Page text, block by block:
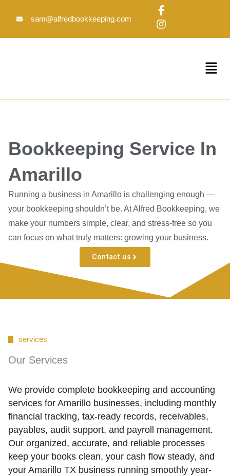
sam@alfredbookkeeping.com
F
a
c
e
f
I
n
s
t
Menu
Bookkeeping Service In
Amarillo
Running a business in Amarillo is challenging enough —
your bookkeeping shouldn’t be. At Alfred Bookkeeping, we
make your numbers simple, clear, and stress-free so you
can focus on what truly matters: growing your business.
Contact us
services
Our Services
We provide complete bookkeeping and accounting
services for Amarillo businesses, including monthly
financial tracking, tax-ready records, receivables,
payables, audit support, and payroll management.
Our organized, accurate, and reliable processes
keep your books clean, your cash flow steady, and
your Amarillo TX business running smoothly year-